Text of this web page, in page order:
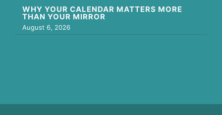
WHY YOUR CALENDAR MATTERS MORE
THAN YOUR MIRROR
August 6, 2026